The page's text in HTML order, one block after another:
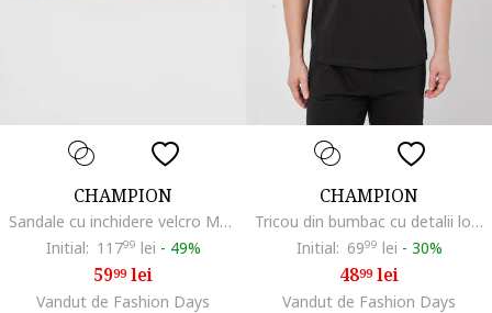
CHAMPION
Sandale cu inchidere velcro Moon, Bej deschis
Initial: 11799 lei - 49%
5999lei
Vandut de Fashion Days
CHAMPION
Tricou din bumbac cu detalii logo Basic, Negru
Initial: 6999 lei - 30%
4899lei
Vandut de Fashion Days